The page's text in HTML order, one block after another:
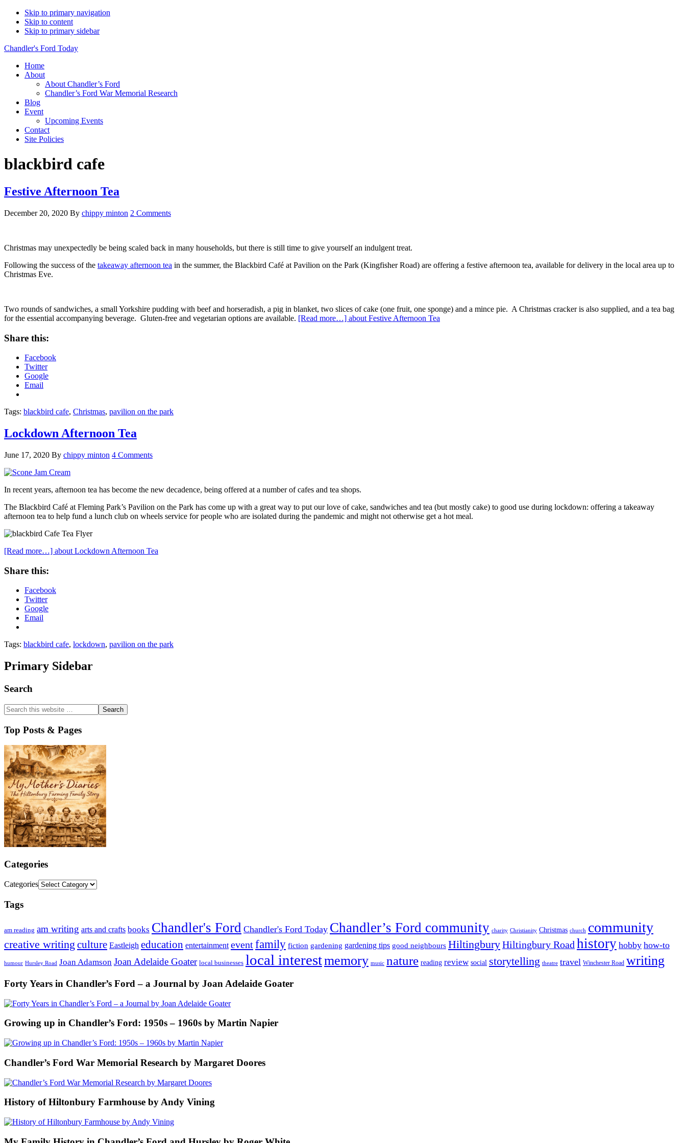
Skip to primary navigation
Skip to content
Skip to primary sidebar
Chandler's Ford Today
Home
About
About Chandler’s Ford
Chandler’s Ford War Memorial Research
Blog
Event
Upcoming Events
Contact
Site Policies
blackbird cafe
Festive Afternoon Tea
December 20, 2020 By chippy minton 2 Comments
Christmas may unexpectedly be being scaled back in many households, but there is still time to give yourself an indulgent treat.
Following the success of the takeaway afternoon tea in the summer, the Blackbird Café at Pavilion on the Park (Kingfisher Road) are offering a festive afternoon tea, available for delivery in the local area up to
Christmas Eve.
Two rounds of sandwiches, a small Yorkshire pudding with beef and horseradish, a pig in blanket, two slices of cake (one fruit, one sponge) and a mince pie. A Christmas cracker is also supplied, and a tea bag
for the essential accompanying beverage. Gluten-free and vegetarian options are available. [Read more…] about Festive Afternoon Tea
Share this:
Facebook
Twitter
Google
Email
Tags: blackbird cafe, Christmas, pavilion on the park
Lockdown Afternoon Tea
June 17, 2020 By chippy minton 4 Comments
In recent years, afternoon tea has become the new decadence, being offered at a number of cafes and tea shops.
The Blackbird Café at Fleming Park’s Pavilion on the Park has come up with a great way to put our love of cake, sandwiches and tea (but mostly cake) to good use during lockdown: offering a takeaway
afternoon tea to help fund a lunch club on wheels service for people who are isolated during the pandemic and might not otherwise get a hot meal.
[Read more…] about Lockdown Afternoon Tea
Share this:
Facebook
Twitter
Google
Email
Tags: blackbird cafe, lockdown, pavilion on the park
Primary Sidebar
Search
Top Posts & Pages
Categories
Categories
Tags
am reading am writing arts and crafts books Chandler's Ford Chandler's Ford Today Chandler’s Ford community charity Christianity Christmas church community
creative writing culture Eastleigh education entertainment eventfamily fiction gardening gardening tips good neighbours HiltingburyHiltingbury Road history hobby how-to
humour Hursley Road Joan Adamson Joan Adelaide Goater local businesses local interestmemory music nature reading review social storytelling theatre travel Winchester Road writing
Forty Years in Chandler’s Ford – a Journal by Joan Adelaide Goater
Growing up in Chandler’s Ford: 1950s – 1960s by Martin Napier
Chandler’s Ford War Memorial Research by Margaret Doores
History of Hiltonbury Farmhouse by Andy Vining